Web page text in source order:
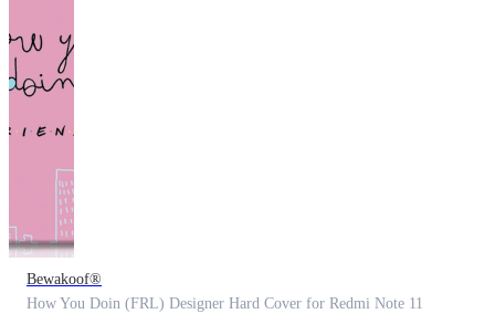
Bewakoof®
How You Doin (FRL) Designer Hard Cover for Redmi Note 11